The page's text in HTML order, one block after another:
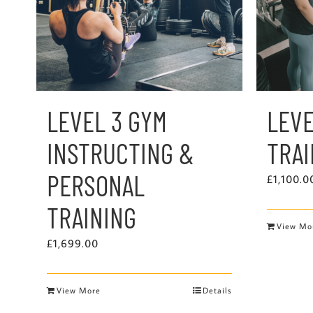
LEVEL 3 GYM
INSTRUCTING &
PERSONAL
TRAINING
£1,699.00
View More Details
£
View